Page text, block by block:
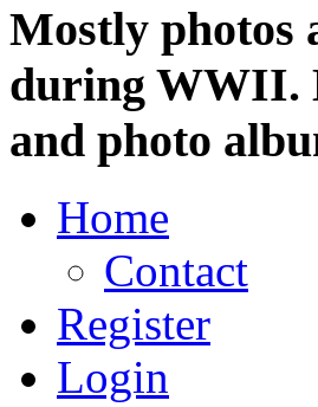
Mostly photos
during WWII.
and photo
Home
Contact
Register
Login